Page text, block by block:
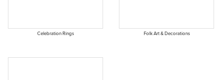
Celebration Rings Folk Art & Decorations